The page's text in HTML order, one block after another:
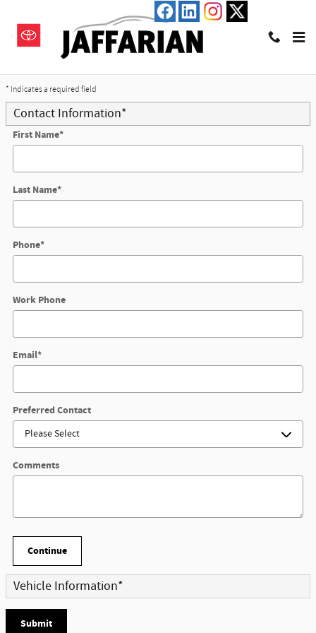
Trade-In Appraisal
* Indicates a required field
Contact Information*
First Name*
Last Name*
Phone*
Work Phone
Email*
Preferred Contact
Comments
Continue
Vehicle Information*
Submit